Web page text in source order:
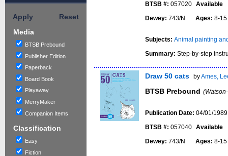
Apply
Reset
Media
BTSB Prebound
Publisher Edition
Paperback
Board Book
Playaway
MerryMaker
Companion Items
Classification
Easy
Fiction
BTSB #: 057020 Available
Dewey: 743/N Ages: 8-
Subjects:Animal painting
Summary:Step-by-step
Draw 50 cats byAmes,
BTSB Prebound
Publication Date:04/01/1989
BTSB #: 057040 Available
Dewey: 743/N Ages: 8-